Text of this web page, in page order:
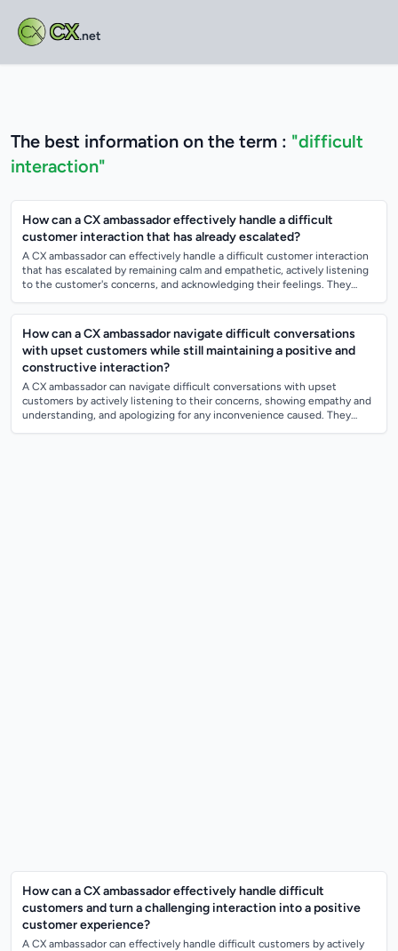
CX.net
The best information on the term : "difficult
interaction"
How can a CX ambassador effectively handle a difficult
customer interaction that has already escalated?
A CX ambassador can effectively handle a difficult customer interaction
that has escalated by remaining calm and empathetic, actively listening
to the customer's concerns, and acknowledging their feelings. They
How can a CX ambassador navigate difficult conversations
with upset customers while still maintaining a positive and
constructive interaction?
A CX ambassador can navigate difficult conversations with upset
customers by actively listening to their concerns, showing empathy and
understanding, and apologizing for any inconvenience caused. They
How can a CX ambassador effectively handle difficult
customers and turn a challenging interaction into a positive
customer experience?
A CX ambassador can effectively handle difficult customers by actively